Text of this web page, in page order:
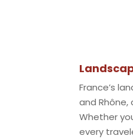
France’s
and
Whether
every